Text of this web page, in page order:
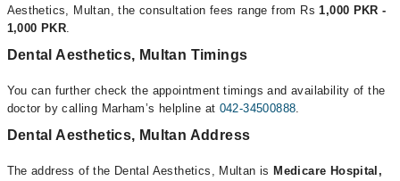
Aesthetics, Multan, the consultation fees range from Rs1,000 PKR -
1,000 PKR.
Dental Aesthetics, Multan Timings
You can further check the appointment timings and availability of the
doctor by calling Marham’s helpline at 042-34500888.
Dental Aesthetics, Multan Address
The address of the Dental Aesthetics, Multan is Medicare Hospital,